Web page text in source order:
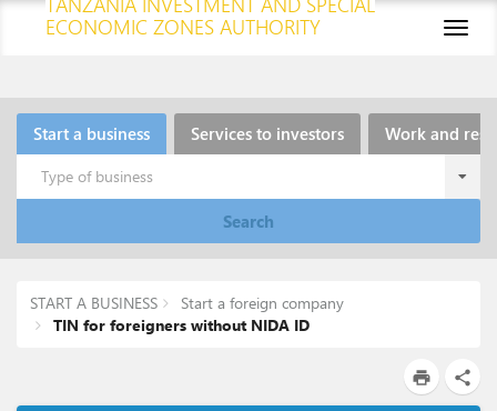
ECONOMIC ZONES AUTHORITY
Start a business Services to investors Work and
Type of business
Search
START A BUSINESS
Start a foreign company
TIN for foreigners without NIDA ID
print share